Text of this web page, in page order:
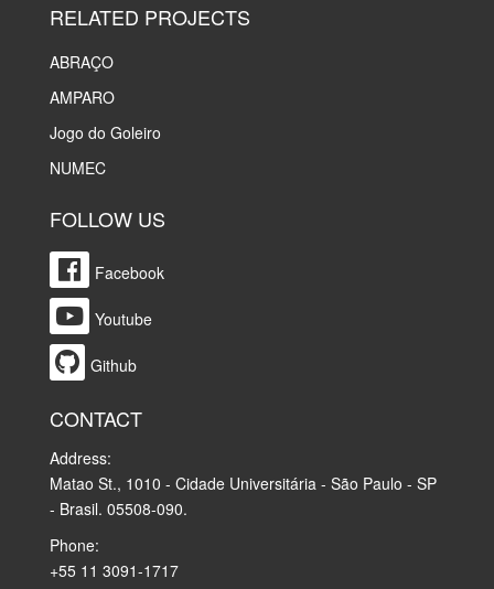
RELATED PROJECTS
ABRAÇO
AMPARO
Jogo do Goleiro
NUMEC
FOLLOW US
Facebook
Youtube
Github
CONTACT
Address:
Matao St., 1010 - Cidade Universitária - São Paulo - SP
- Brasil. 05508-090.
Phone:
+55 11 3091-1717